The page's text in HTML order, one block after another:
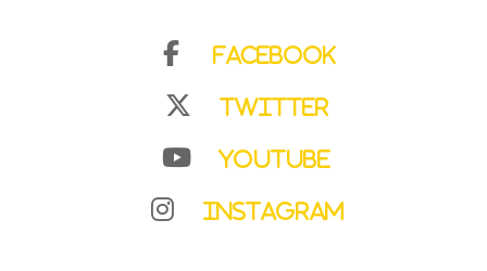
Facebook
Twitter
YouTube
Instagram